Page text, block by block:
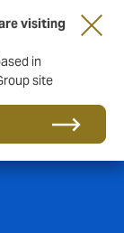
visiting
in
site